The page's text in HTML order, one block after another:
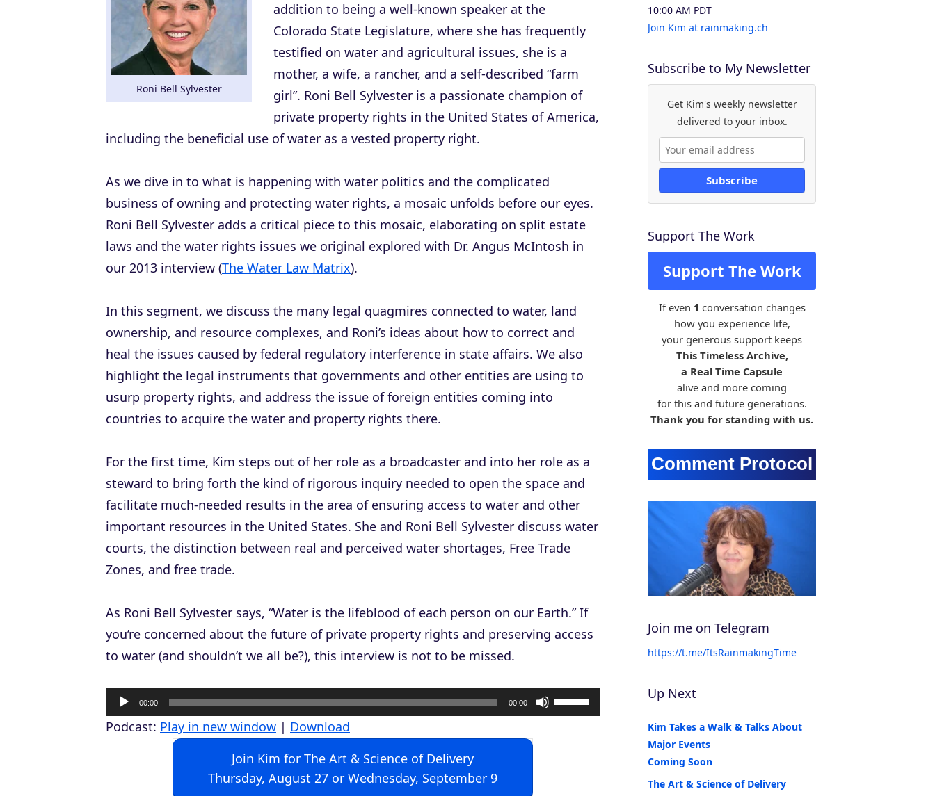
Roni Bell Sylvester
addition to being a well-known speaker at the
Colorado State Legislature, where she has frequently
testified on water and agricultural issues, she is a
mother, a wife, a rancher, and a self-described “farm
girl”. Roni Bell Sylvester is a passionate champion of
private property rights in the United States of America,
including the beneficial use of water as a vested property right.
As we dive in to what is happening with water politics and the complicated
business of owning and protecting water rights, a mosaic unfolds before our eyes.
Roni Bell Sylvester adds a critical piece to this mosaic, elaborating on split estate
laws and the water rights issues we original explored with Dr. Angus McIntosh in
our 2013 interview (The Water Law Matrix).
In this segment, we discuss the many legal quagmires connected to water, land
ownership, and resource complexes, and Roni’s ideas about how to correct and
heal the issues caused by federal regulatory interference in state affairs. We also
highlight the legal instruments that governments and other entities are using to
usurp property rights, and address the issue of foreign entities coming into
countries to acquire the water and property rights there.
For the first time, Kim steps out of her role as a broadcaster and into her role as a
steward to bring forth the kind of rigorous inquiry needed to open the space and
facilitate much-needed results in the area of ensuring access to water and other
important resources in the United States. She and Roni Bell Sylvester discuss water
courts, the distinction between real and perceived water shortages, Free Trade
Zones, and free trade.
As Roni Bell Sylvester says, “Water is the lifeblood of each person on our Earth.” If
you’re concerned about the future of private property rights and preserving access
to water (and shouldn’t we all be?), this interview is not to be missed.
u
00:00 00:00
U
s
Podcast: Play in new window | Download
Join Kim for The Art & Science of Delivery
Thursday, August 27 or Wednesday, September 9
10:00 AM PDT
Join Kim at rainmaking.ch
Subscribe to My Newsletter
Get Kim's weekly newsletter
delivered to your inbox.
Subscribe
Support The Work
Support The Work
If even 1 conversation changes
how you experience life,
your generous support keeps
This Timeless Archive,
a Real Time Capsule
alive and more coming
for this and future generations.
Thank you for standing with us.
Join me on Telegram
https://t.me/ItsRainmakingTime
Up Next
Kim Takes a Walk & Talks About
Major Events
Coming Soon
The Art & Science of Delivery